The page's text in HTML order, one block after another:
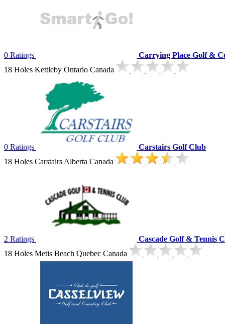
0 Ratings
Carrying Place Golf &
18 Holes Kettleby Ontario Canada
0 Ratings
Carstairs Golf Club
18 Holes Carstairs Alberta Canada
2 Ratings
Cascade Golf & Tennis
18 Holes Metis Beach Quebec Canada